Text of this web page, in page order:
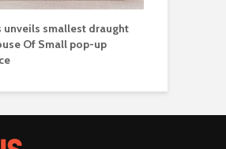
unveils smallest draught
Of Small pop-up